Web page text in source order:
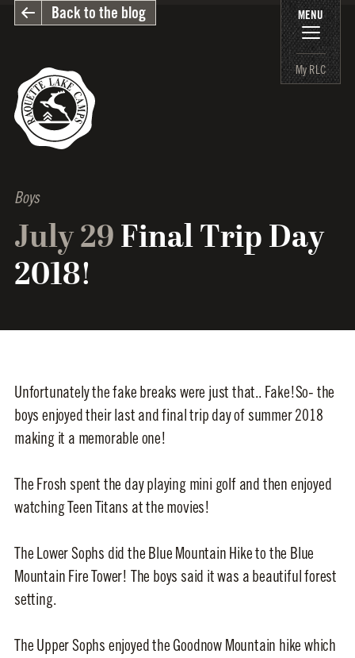
MENU
My RLC
Back to the blog
Boys
July 29 Final Trip Day
2018!
Unfortunately the fake breaks were just that.. Fake!So- the
boys enjoyed their last and final trip day of summer 2018
making it a memorable one!
The Frosh spent the day playing mini golf and then enjoyed
watching Teen Titans at the movies!
The Lower Sophs did the Blue Mountain Hike to the Blue
Mountain Fire Tower! The boys said it was a beautiful forest
setting.
The Upper Sophs enjoyed the Goodnow Mountain hike which